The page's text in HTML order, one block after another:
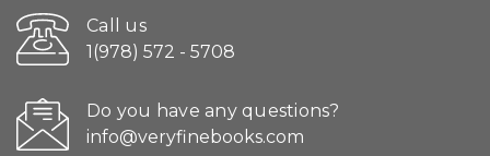
Call us
1(978) 572 - 5708
Do you have any questions?
info@veryfinebooks.com